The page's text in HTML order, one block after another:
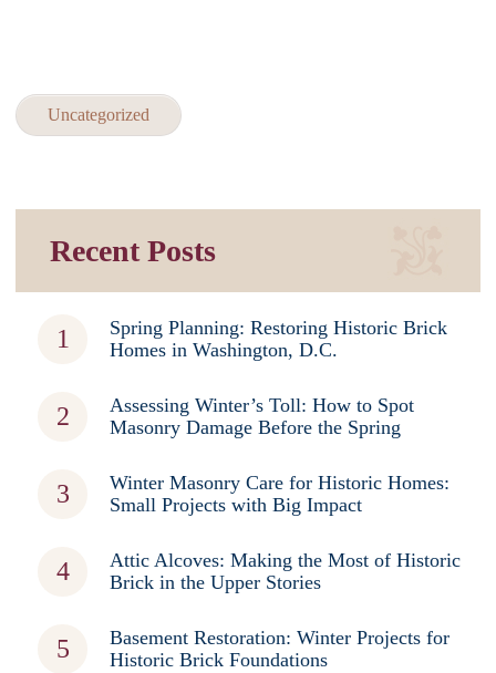
Uncategorized
Recent Posts
Spring Planning: Restoring Historic Brick
Homes in Washington, D.C.
Assessing Winter’s Toll: How to Spot
Masonry Damage Before the Spring
Winter Masonry Care for Historic Homes:
Small Projects with Big Impact
Attic Alcoves: Making the Most of Historic
Brick in the Upper Stories
Basement Restoration: Winter Projects for
Historic Brick Foundations